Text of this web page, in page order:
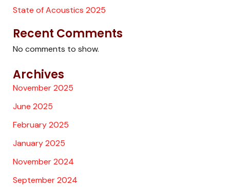
State of Acoustics 2025
Recent Comments
No comments to show.
Archives
November 2025
June 2025
February 2025
January 2025
November 2024
September 2024